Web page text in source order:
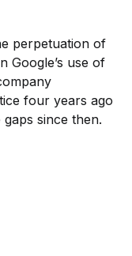
perpetuation of
Google’s use of
four years ago
since then.